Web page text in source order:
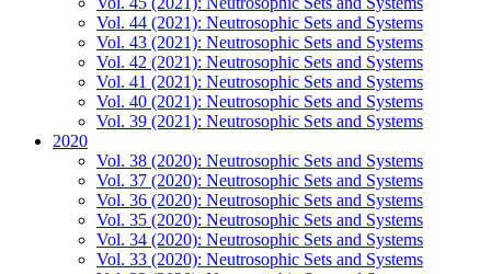
Vol. 44 (2021): Neutrosophic Sets and Systems
Vol. 43 (2021): Neutrosophic Sets and Systems
Vol. 42 (2021): Neutrosophic Sets and Systems
Vol. 41 (2021): Neutrosophic Sets and Systems
Vol. 40 (2021): Neutrosophic Sets and Systems
Vol. 39 (2021): Neutrosophic Sets and Systems
2020
Vol. 38 (2020): Neutrosophic Sets and Systems
Vol. 37 (2020): Neutrosophic Sets and Systems
Vol. 36 (2020): Neutrosophic Sets and Systems
Vol. 35 (2020): Neutrosophic Sets and Systems
Vol. 34 (2020): Neutrosophic Sets and Systems
Vol. 33 (2020): Neutrosophic Sets and Systems